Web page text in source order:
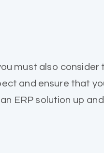
must also
and ensure that
ERP solution up